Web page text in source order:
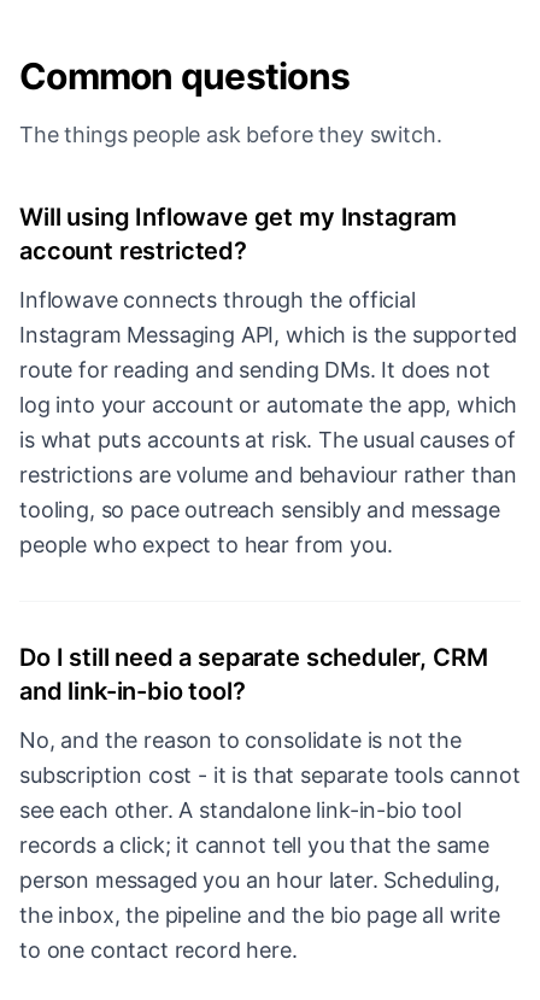
Common questions
The things people ask before they switch.
Will using Inflowave get my Instagram
account restricted?
Inflowave connects through the official
Instagram Messaging API, which is the supported
route for reading and sending DMs. It does not
log into your account or automate the app, which
is what puts accounts at risk. The usual causes of
restrictions are volume and behaviour rather than
tooling, so pace outreach sensibly and message
people who expect to hear from you.
Do I still need a separate scheduler, CRM
and link-in-bio tool?
No, and the reason to consolidate is not the
subscription cost - it is that separate tools cannot
see each other. A standalone link-in-bio tool
records a click; it cannot tell you that the same
person messaged you an hour later. Scheduling,
the inbox, the pipeline and the bio page all write
to one contact record here.